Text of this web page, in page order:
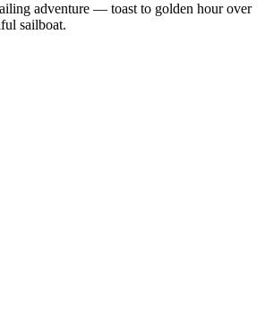
adventure — toast to golden hour over
sailboat.